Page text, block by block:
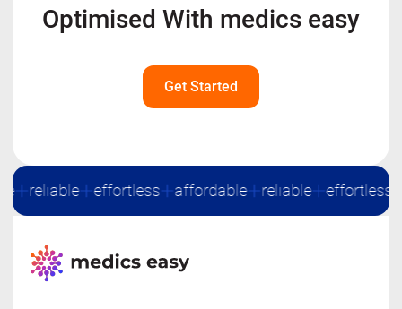
Optimised With medics easy
Get Started
reliable effortless affordable reliable effortless